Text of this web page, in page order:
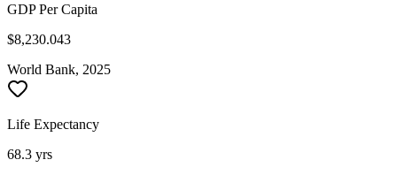
GDP Per Capita
$8,230.043
World Bank, 2025
Life Expectancy
68.3 yrs